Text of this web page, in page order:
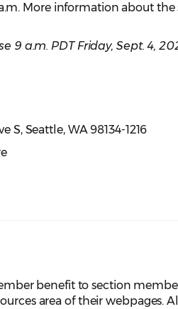
a.m. More information about
9 a.m. PDTFriday, Sept. 4,
S, Seattle, WA 98134-1216
benefit to section
area of their webpages.